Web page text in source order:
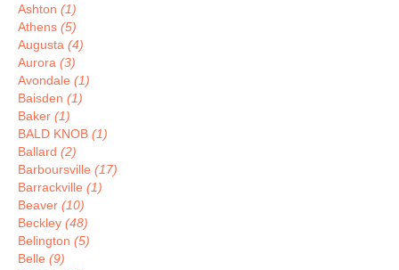
Ashton (1)
Athens (5)
Augusta (4)
Aurora (3)
Avondale (1)
Baisden (1)
Baker (1)
BALD KNOB (1)
Ballard (2)
Barboursville (17)
Barrackville (1)
Beaver (10)
Beckley (48)
Belington (5)
Belle (9)